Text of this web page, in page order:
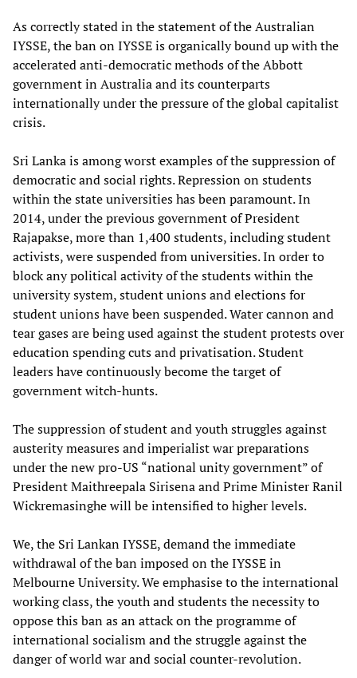
As correctly stated in the statement of the Australian
IYSSE, the ban on IYSSE is organically bound up with the
accelerated anti-democratic methods of the Abbott
government in Australia and its counterparts
internationally under the pressure of the global capitalist
crisis.
Sri Lanka is among worst examples of the suppression of
democratic and social rights. Repression on students
within the state universities has been paramount. In
2014, under the previous government of President
Rajapakse, more than 1,400 students, including student
activists, were suspended from universities. In order to
block any political activity of the students within the
university system, student unions and elections for
student unions have been suspended. Water cannon and
tear gases are being used against the student protests over
education spending cuts and privatisation. Student
leaders have continuously become the target of
government witch-hunts.
The suppression of student and youth struggles against
austerity measures and imperialist war preparations
under the new pro-US “national unity government” of
President Maithreepala Sirisena and Prime Minister Ranil
Wickremasinghe will be intensified to higher levels.
We, the Sri Lankan IYSSE, demand the immediate
withdrawal of the ban imposed on the IYSSE in
Melbourne University. We emphasise to the international
working class, the youth and students the necessity to
oppose this ban as an attack on the programme of
international socialism and the struggle against the
danger of world war and social counter-revolution.